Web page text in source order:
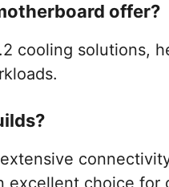
offer?
cooling solutions,
excellent choice for